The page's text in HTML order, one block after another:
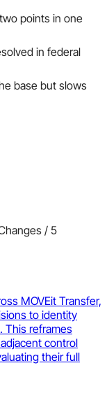
points in one
in federal
base but slows
/ 5
MOVEit Transfer,
to identity
This reframes
control
their full